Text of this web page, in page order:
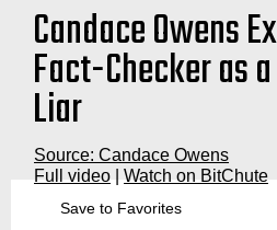
Candace Owens
Fact-Checker as
Liar
Source: Candace Owens
Full video
Watch on BitChute
Save to Favorites